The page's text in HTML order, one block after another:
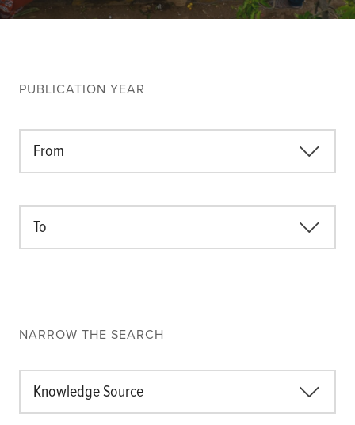
Climate
PUBLICATION YEAR
From
To
NARROW THE SEARCH
Knowledge Source